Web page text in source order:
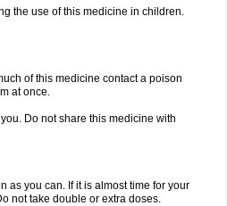
the use of this medicine in children.
of this medicine contact a poison
at once.
Do not share this medicine with
as you can. If it is almost time for your
not take double or extra doses.